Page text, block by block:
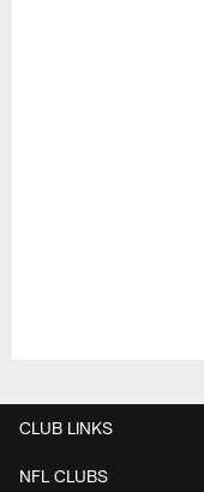
CLUB LINKS
NFL CLUBS